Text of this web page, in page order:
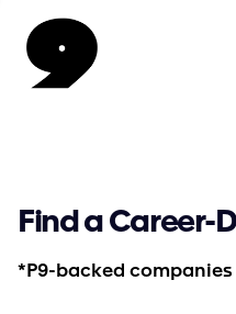
Find a Career-
*P9-backed companies